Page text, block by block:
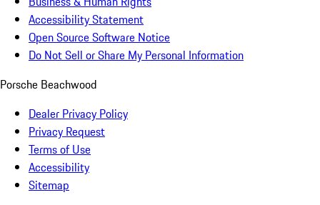
Accessibility Statement
Open Source Software Notice
Do Not Sell or Share My Personal Information
Porsche Beachwood
Dealer Privacy Policy
Privacy Request
Terms of Use
Accessibility
Sitemap